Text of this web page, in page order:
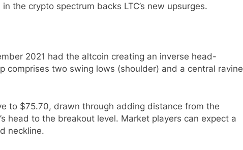
the crypto spectrum backs LTC’s new upsurges.
2021 had the altcoin creating an inverse head-
comprises two swing lows (shoulder) and a central ravine
to $75.70, drawn through adding distance from the
head to the breakout level. Market players can expect a
neckline.